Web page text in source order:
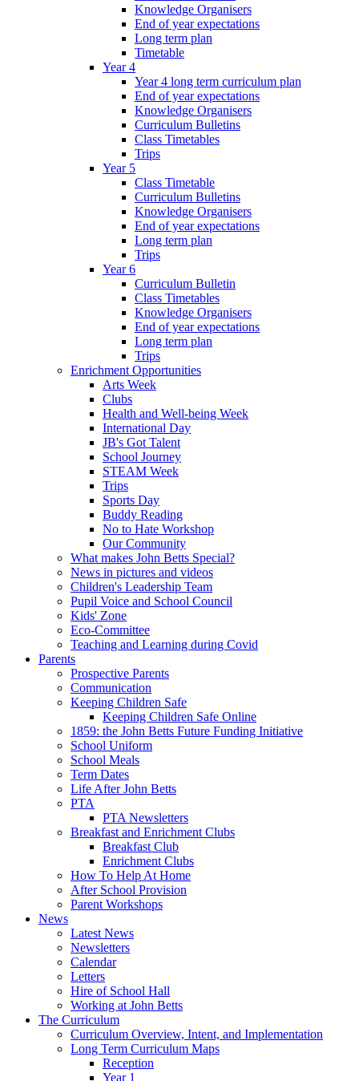
Knowledge Organisers
End of year expectations
Long term plan
Timetable
Year 4
Year 4 long term curriculum plan
End of year expectations
Knowledge Organisers
Curriculum Bulletins
Class Timetables
Trips
Year 5
Class Timetable
Curriculum Bulletins
Knowledge Organisers
End of year expectations
Long term plan
Trips
Year 6
Curriculum Bulletin
Class Timetables
Knowledge Organisers
End of year expectations
Long term plan
Trips
Enrichment Opportunities
Arts Week
Clubs
Health and Well-being Week
International Day
JB's Got Talent
School Journey
STEAM Week
Trips
Sports Day
Buddy Reading
No to Hate Workshop
Our Community
What makes John Betts Special?
News in pictures and videos
Children's Leadership Team
Pupil Voice and School Council
Kids' Zone
Eco-Committee
Teaching and Learning during Covid
Parents
Prospective Parents
Communication
Keeping Children Safe
Keeping Children Safe Online
1859: the John Betts Future Funding Initiative
School Uniform
School Meals
Term Dates
Life After John Betts
PTA
PTA Newsletters
Breakfast and Enrichment Clubs
Breakfast Club
Enrichment Clubs
How To Help At Home
After School Provision
Parent Workshops
News
Latest News
Newsletters
Calendar
Letters
Hire of School Hall
Working at John Betts
The Curriculum
Curriculum Overview, Intent, and Implementation
Long Term Curriculum Maps
Reception
Year 1